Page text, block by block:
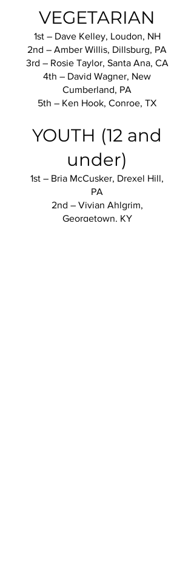
VEGETARIAN
1st – Dave Kelley, Loudon, NH
2nd – Amber Willis, Dillsburg, PA
3rd – Rosie Taylor, Santa Ana, CA
4th – David Wagner, New
Cumberland, PA
5th – Ken Hook, Conroe, TX
YOUTH (12 and
under)
1st – Bria McCusker, Drexel Hill,
PA
2nd – Vivian Ahlgrim,
Georgetown, KY